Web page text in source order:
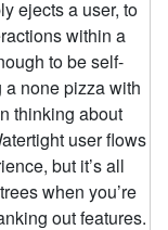
ejects a user, to
within a
to be self-
none pizza with
thinking about
user flows
but it’s all
when you’re
out features.